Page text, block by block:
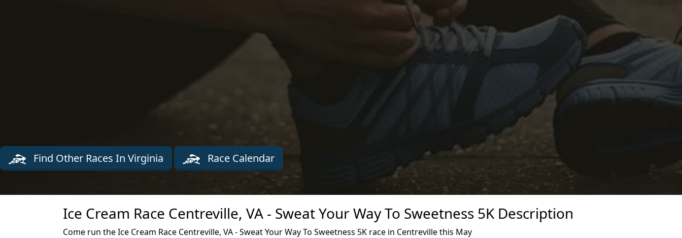
Find Other Races In Virginia Race Calendar
Ice Cream Race Centreville, VA - Sweat Your Way To Sweetness 5K Description
Come run the Ice Cream Race Centreville, VA - Sweat Your Way To Sweetness 5K race in Centreville this May